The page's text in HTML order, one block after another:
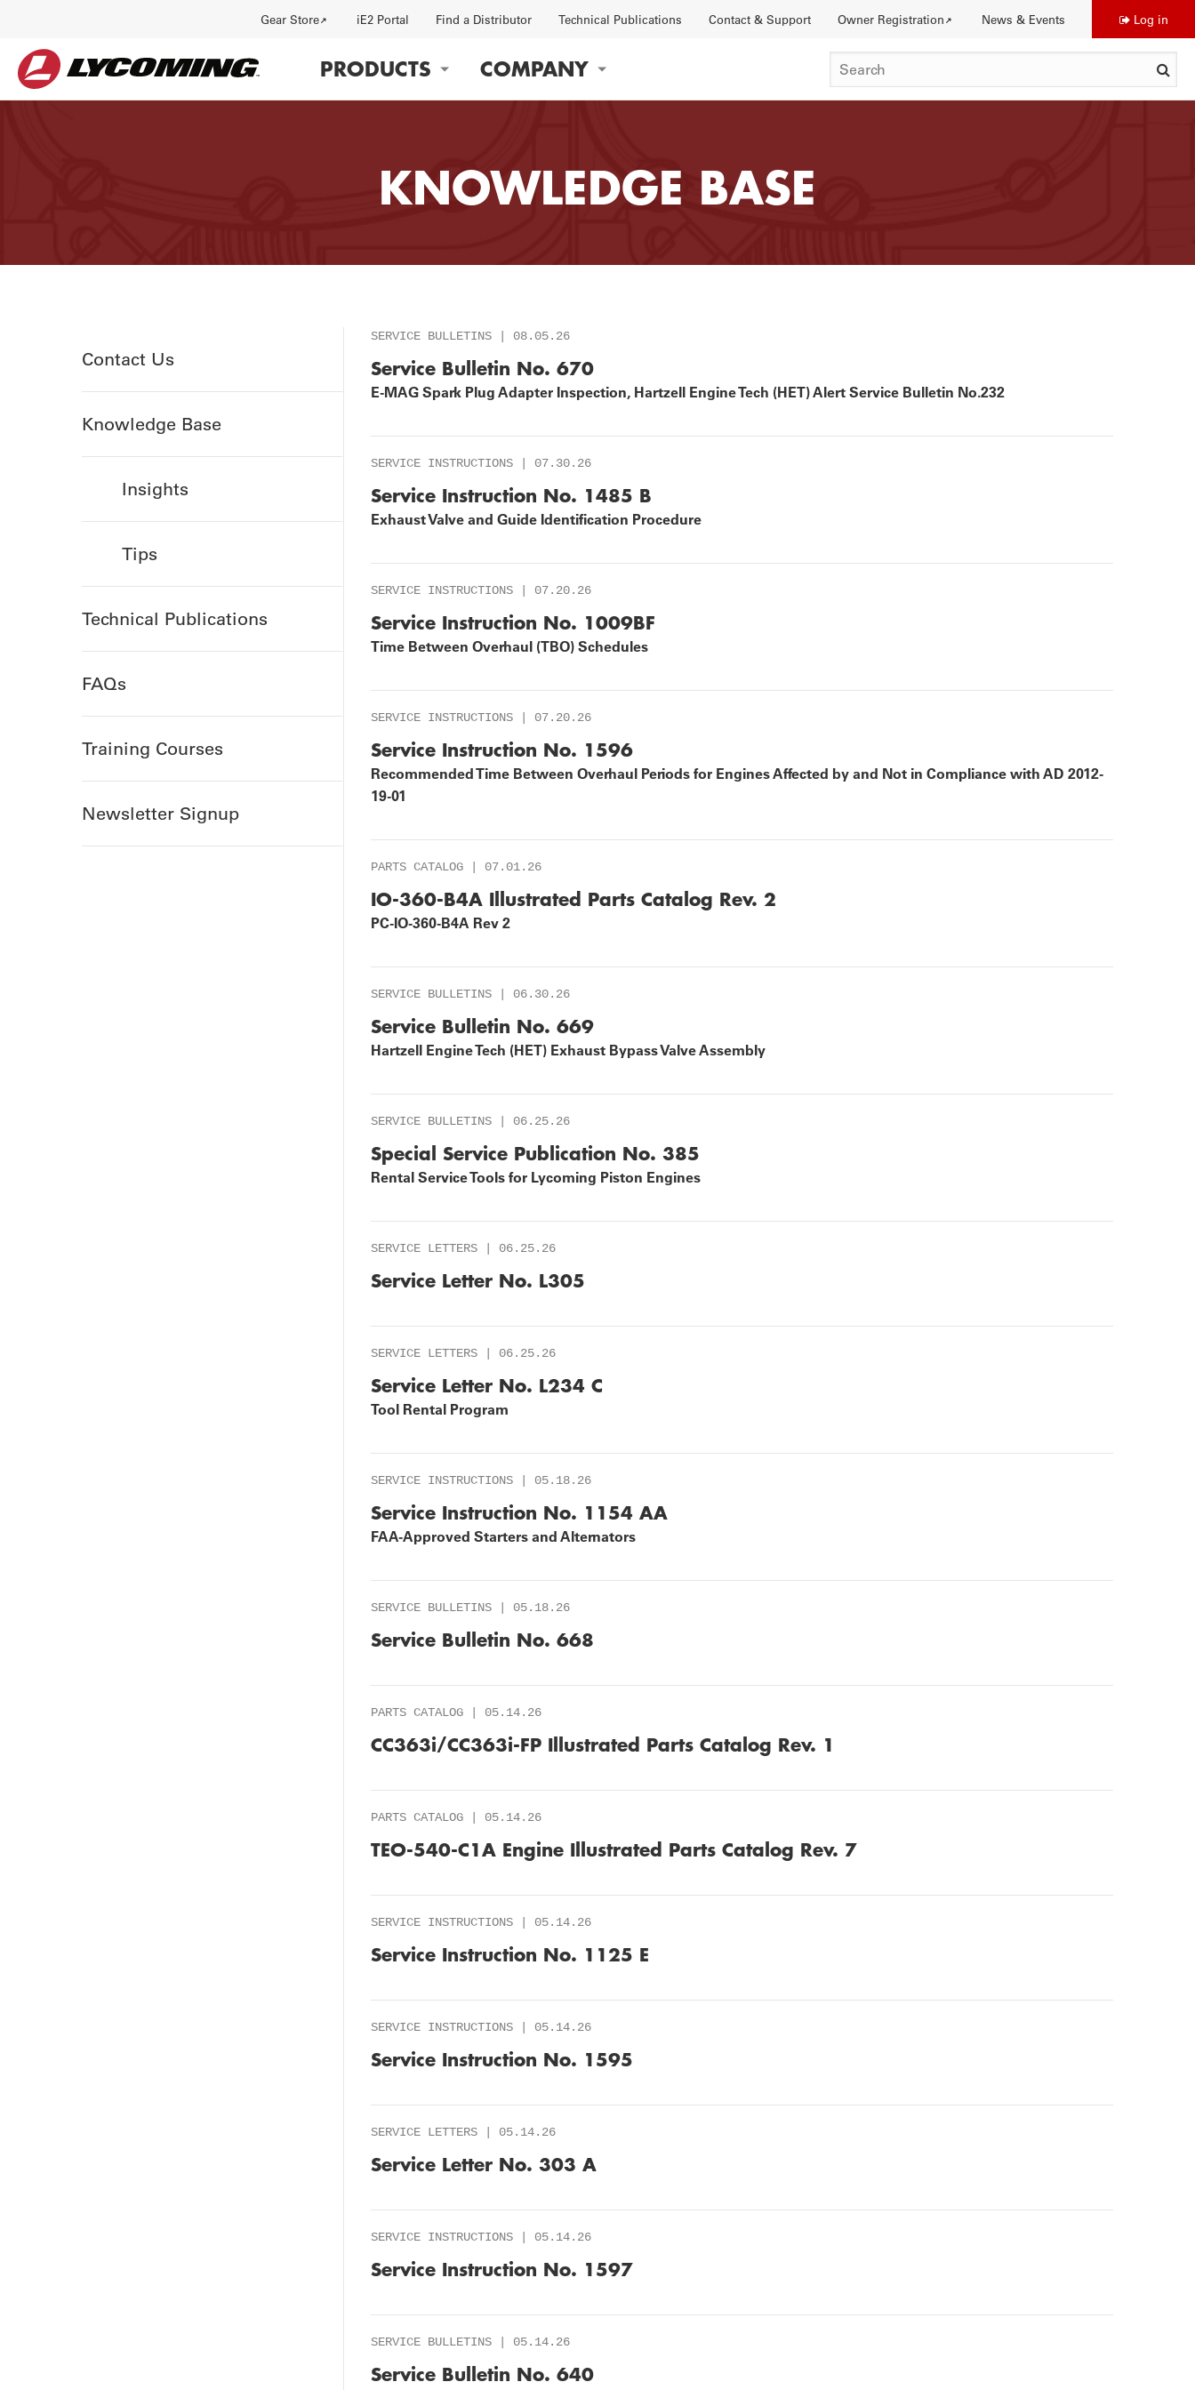
Utility
Gear Store iE2 Portal Find a Distributor Technical Publications Contact & Support Owner Registration News & Events Log in
Main
PRODUCTS COMPANY
TOURS
SEARCH
KNOWLEDGE BASE
Utility
Contact Us
Knowledge Base
Insights
Tips
Technical Publications
FAQs
Training Courses
Newsletter Signup
SERVICE BULLETINS | 08.05.26
Service Bulletin No. 670
E-MAG Spark Plug Adapter Inspection, Hartzell Engine Tech (HET) Alert Service Bulletin No.232
SERVICE INSTRUCTIONS | 07.30.26
Service Instruction No. 1485 B
Exhaust Valve and Guide Identification Procedure
SERVICE INSTRUCTIONS | 07.20.26
Service Instruction No. 1009BF
Time Between Overhaul (TBO) Schedules
SERVICE INSTRUCTIONS | 07.20.26
Service Instruction No. 1596
Recommended Time Between Overhaul Periods for Engines Affected by and Not in Compliance with AD 2012-
19-01
PARTS CATALOG | 07.01.26
IO-360-B4A Illustrated Parts Catalog Rev. 2
PC-IO-360-B4A Rev 2
SERVICE BULLETINS | 06.30.26
Service Bulletin No. 669
Hartzell Engine Tech (HET) Exhaust Bypass Valve Assembly
SERVICE BULLETINS | 06.25.26
Special Service Publication No. 385
Rental Service Tools for Lycoming Piston Engines
SERVICE LETTERS | 06.25.26
Service Letter No. L305
SERVICE LETTERS | 06.25.26
Service Letter No. L234 C
Tool Rental Program
SERVICE INSTRUCTIONS | 05.18.26
Service Instruction No. 1154 AA
FAA-Approved Starters and Alternators
SERVICE BULLETINS | 05.18.26
Service Bulletin No. 668
PARTS CATALOG | 05.14.26
CC363i/CC363i-FP Illustrated Parts Catalog Rev. 1
PARTS CATALOG | 05.14.26
TEO-540-C1A Engine Illustrated Parts Catalog Rev. 7
SERVICE INSTRUCTIONS | 05.14.26
Service Instruction No. 1125 E
SERVICE INSTRUCTIONS | 05.14.26
Service Instruction No. 1595
SERVICE LETTERS | 05.14.26
Service Letter No. 303 A
SERVICE INSTRUCTIONS | 05.14.26
Service Instruction No. 1597
SERVICE BULLETINS | 05.14.26
Service Bulletin No. 640